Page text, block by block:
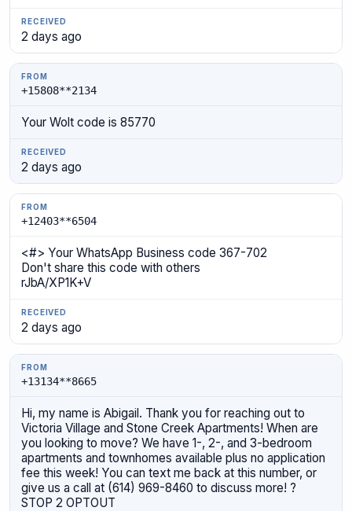
2 days ago
+15808**2134
Your Wolt code is 85770
2 days ago
+12403**6504
<#> Your WhatsApp Business code 367-702
Don't share this code with others
rJbA/XP1K+V
2 days ago
+13134**8665
Hi, my name is Abigail. Thank you for reaching out to
Victoria Village and Stone Creek Apartments! When are
you looking to move? We have 1-, 2-, and 3-bedroom
apartments and townhomes available plus no application
fee this week! You can text me back at this number, or
give us a call at (614) 969-8460 to discuss more! ?
STOP 2 OPTOUT